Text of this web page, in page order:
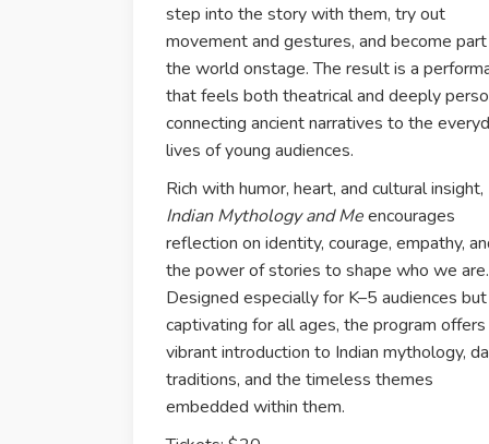
step into the story with them, try out
movement and gestures, and become
the world onstage. The result is a
that feels both theatrical and deeply
connecting ancient narratives to the
lives of young audiences.
Rich with humor, heart, and cultural insight,
Indian Mythology and Meencourages
reflection on identity, courage, empathy,
the power of stories to shape who we are.
Designed especially for K–5 audiences but
captivating for all ages, the program offers
vibrant introduction to Indian mythology,
traditions, and the timeless themes
embedded within them.